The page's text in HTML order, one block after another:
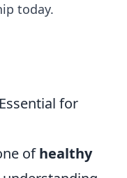
today.
for
ofhealthy